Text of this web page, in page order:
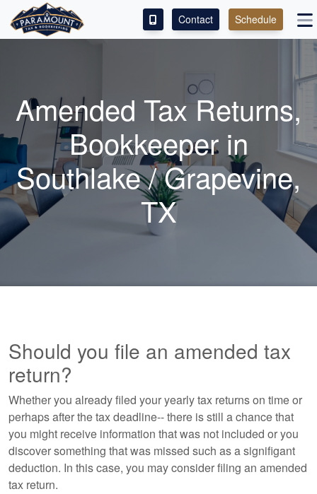
SERVICES
ABOUT
CONTACT
LEAVE A REVIEW!
Contact Schedule
Amended Tax Returns,
Bookkeeperin
Southlake / Grapevine,
TX
Should you file an amended tax
return?
Whether you already filed your yearly tax returns on time or
perhaps after the tax deadline-- there is still a chance that
you might receive information that was not included or you
discover something that was missed such as a signifigant
deduction. In this case, you may consider filing an amended
tax return.